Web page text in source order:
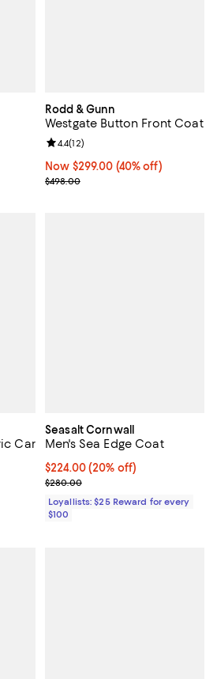
18 reviews;
Rodd & Gunn
Westgate Button Front Coat
Now $299.00; 40% off;
Now $299.00 (40% off)
Previous price $498.00
$498.00
Review rating: 4.4 out of 5; 12
4.4(12)
Car
Seasalt Cornwall
Men's Sea Edge Coat
Current price $224.00; 20% off;
$224.00(20% off)
Previous price $280.00
$280.00
Loyallists: $25 Reward for every
$100